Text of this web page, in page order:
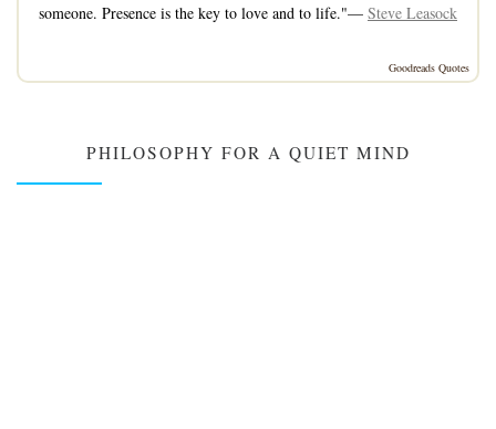
someone. Presence is the key to love and to life."— Steve Leasock
Goodreads Quotes
PHILOSOPHY FOR A QUIET MIND